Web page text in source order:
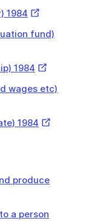
1984 External
fund)
1984 External
wages etc)
1984 External
produce
a person